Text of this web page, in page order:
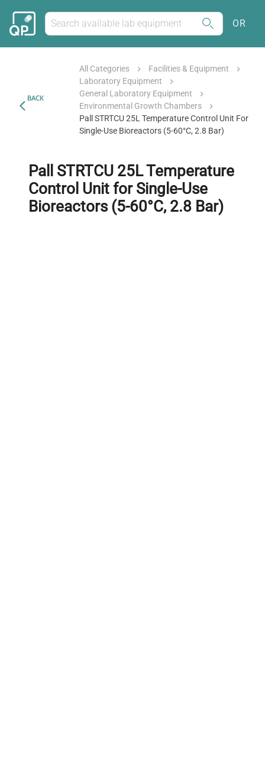
OR
BACK
All Categories
Facilities & Equipment
Laboratory Equipment
General Laboratory Equipment
Environmental Growth Chambers
Pall STRTCU 25L Temperature Control Unit For
Single-Use Bioreactors (5-60°C, 2.8 Bar)
Pall STRTCU 25L Temperature
Control Unit for Single-Use
Bioreactors (5-60°C, 2.8 Bar)